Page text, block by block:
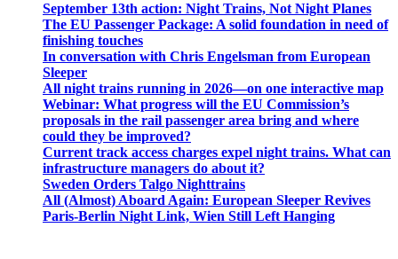
September 13th action: Night Trains, Not Night Planes
The EU Passenger Package: A solid foundation in need of
finishing touches
In conversation with Chris Engelsman from European
Sleeper
All night trains running in 2026—on one interactive map
Webinar: What progress will the EU Commission’s
proposals in the rail passenger area bring and where
could they be improved?
Current track access charges expel night trains. What can
infrastructure managers do about it?
Sweden Orders Talgo Nighttrains
All (Almost) Aboard Again: European Sleeper Revives
Paris-Berlin Night Link, Wien Still Left Hanging